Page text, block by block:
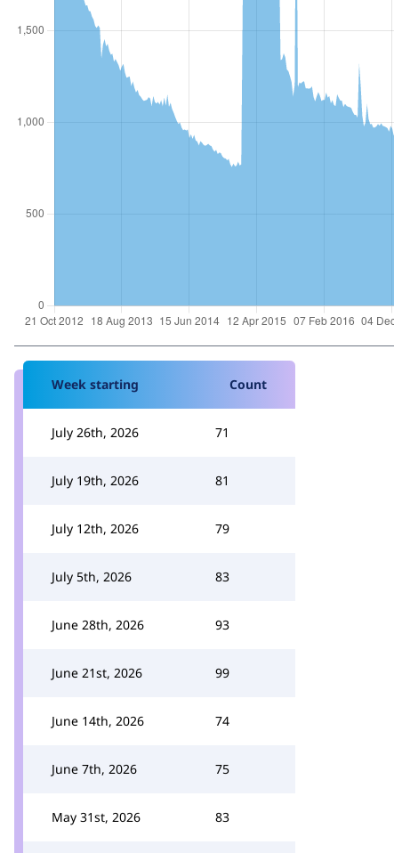
Week starting Count
July 26th, 2026 71
July 19th, 2026 81
July 12th, 2026 79
July 5th, 2026 83
June 28th, 2026 93
June 21st, 2026 99
June 14th, 2026 74
June 7th, 2026 75
May 31st, 2026 83